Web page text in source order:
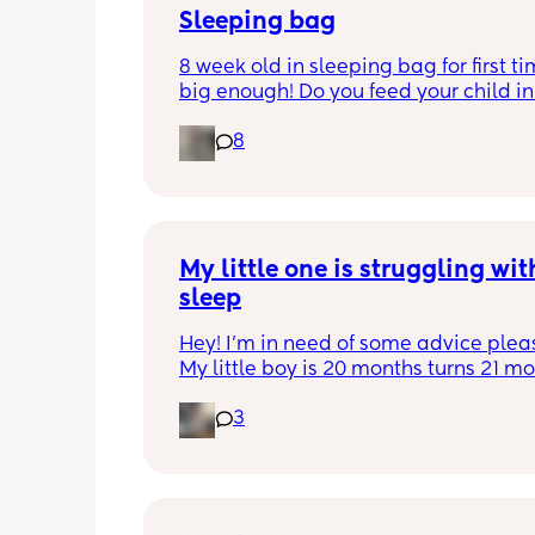
Sleeping bag
8 week old in sleeping bag for first
big enough! Do you feed your child
them out, feed then transfer back to
bag before putting down?
8
My little one is struggling
sleep
Hey! I'm in need of some advice
My little boy is 20 months turns 21
night now he is waking up every
in the early morning, I've had to
3